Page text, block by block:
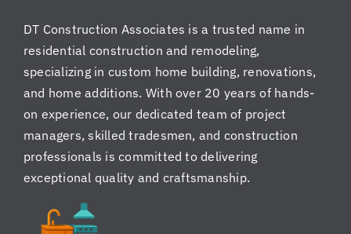
DT Construction Associates is a trusted name in
residential construction and remodeling,
specializing in custom home building, renovations,
and home additions. With over 20 years of hands-
on experience, our dedicated team of project
managers, skilled tradesmen, and construction
professionals is committed to delivering
exceptional quality and craftsmanship.